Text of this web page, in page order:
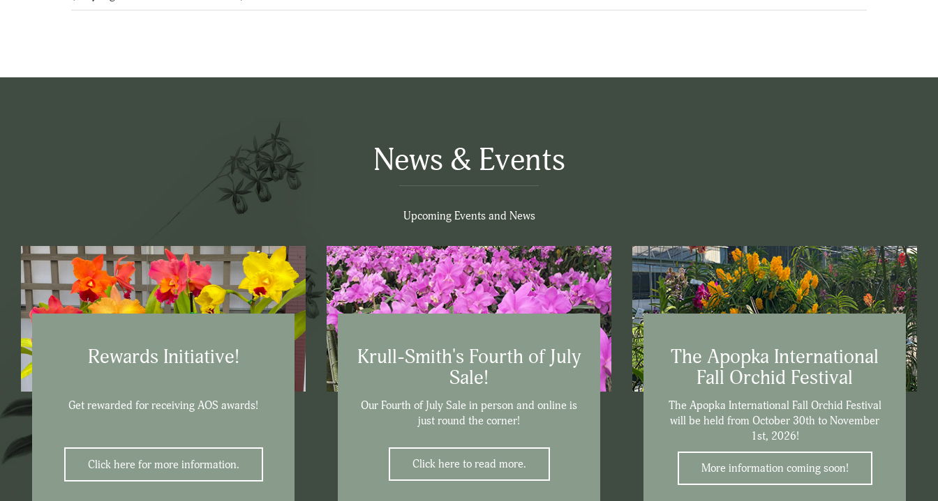
News & Events
Upcoming Events and News
Rewards Initiative!
Get rewarded for receiving AOS awards!
Click here for more information.
Krull-Smith's Fourth of July
Sale!
Our Fourth of July Sale in person and online is
just round the corner!
Click here to read more.
The Apopka International
Fall Orchid Festival
The Apopka International Fall Orchid Festival
will be held from October 30th to November
1st, 2026!
More information coming soon!